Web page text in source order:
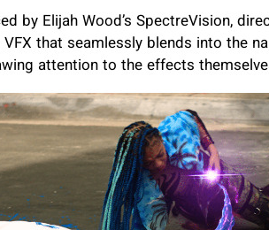
by Elijah Wood’s SpectreVision,
that seamlessly blends into the
attention to the effects